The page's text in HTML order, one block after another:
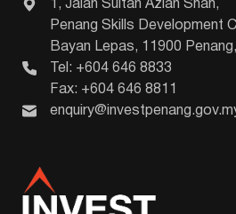
1, Jalan Sultan Azlan Shah,
Penang Skills Development
Bayan Lepas, 11900
Tel: +604 646 8833
Fax: +604 646 8811